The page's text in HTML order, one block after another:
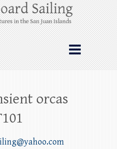
Sailing
from Friday
Juan Islands – and
orcas